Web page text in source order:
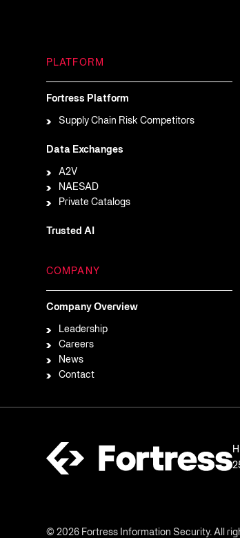
PLATFORM
Fortress Platform
Supply Chain Risk Competitors
Data Exchanges
A2V
NAESAD
Private Catalogs
Trusted AI
COMPANY
Company Overview
Leadership
Careers
News
Contact
© 2026 Fortress Information Security. All